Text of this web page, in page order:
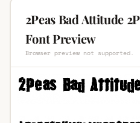
2Peas Bad Attitude
Font Preview
Browser preview not supported.